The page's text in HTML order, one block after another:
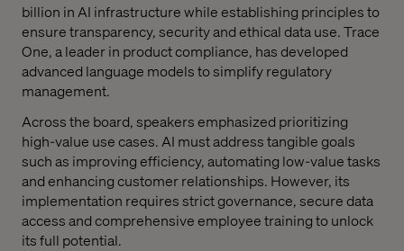
billion in AI infrastructure while establishing principles to
ensure transparency, security and ethical data use. Trace
One, a leader in product compliance, has developed
advanced language models to simplify regulatory
management.
Across the board, speakers emphasized prioritizing
high-value use cases. AI must address tangible goals
such as improving efficiency, automating low-value tasks
and enhancing customer relationships. However, its
implementation requires strict governance, secure data
access and comprehensive employee training to unlock
its full potential.